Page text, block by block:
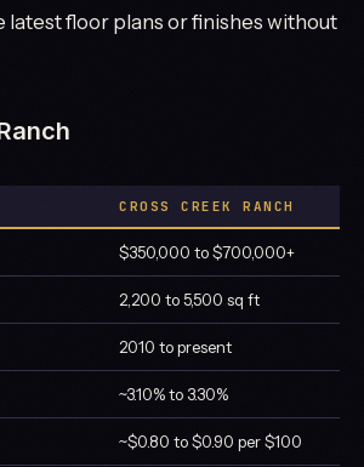
latest floor plans or finishes without
CROSS CREEK RANCH
$350,000 to $700,000+
2,200 to 5,500 sq ft
2010 to present
~3.10% to 3.30%
~$0.80 to $0.90 per $100